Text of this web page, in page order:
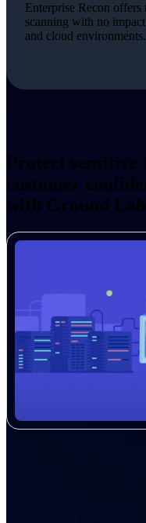
Enterprise Recon
scanning with no
and cloud environments.
Protect
customer
with Ground